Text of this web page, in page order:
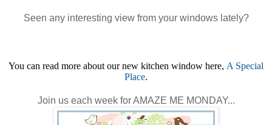
Seen any interesting view from your windows lately?
You can read more about our new kitchen window here, A Special
Place.
Join us each week for AMAZE ME MONDAY...